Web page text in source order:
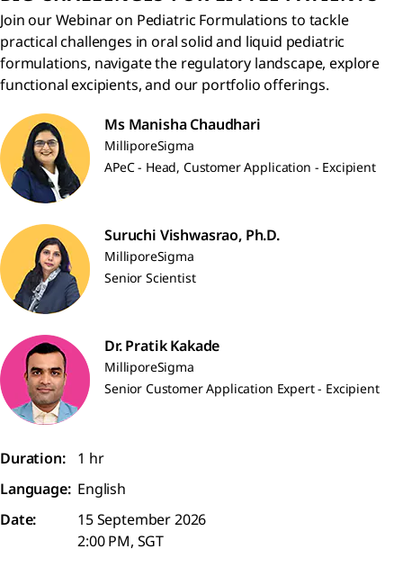
Join our Webinar on Pediatric Formulations to tackle
practical challenges in oral solid and liquid pediatric
formulations, navigate the regulatory landscape, explore
functional excipients, and our portfolio offerings.
Ms Manisha Chaudhari
MilliporeSigma
APeC - Head, Customer Application - Excipient
Suruchi Vishwasrao, Ph.D.
MilliporeSigma
Senior Scientist
Dr. Pratik Kakade
MilliporeSigma
Senior Customer Application Expert - Excipient
Duration:
1 hr
Language: English
Date:
15 September 2026
2:00 PM, SGT